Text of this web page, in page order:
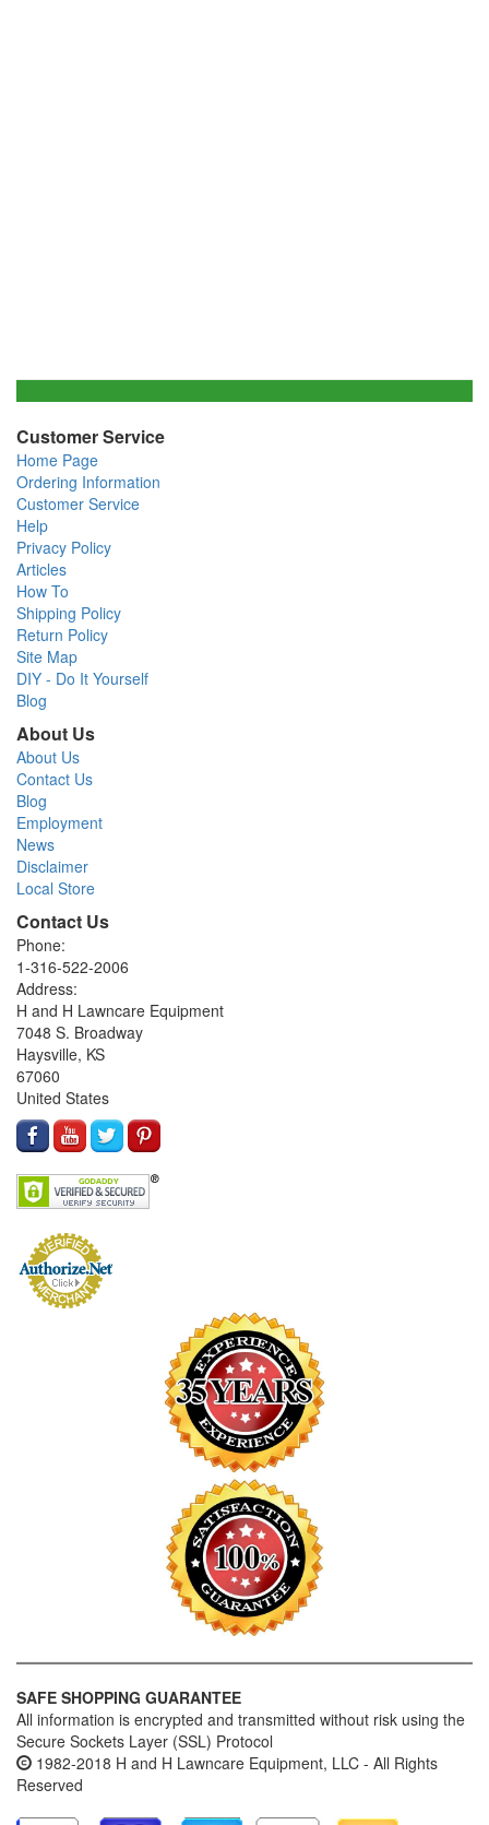
Customer Service
Home Page
Ordering Information
Customer Service
Help
Privacy Policy
Articles
How To
Shipping Policy
Return Policy
Site Map
DIY - Do It Yourself
Blog
About Us
About Us
Contact Us
Blog
Employment
News
Disclaimer
Local Store
Contact Us
Phone:
1-316-522-2006
Address:
H and H Lawncare Equipment
7048 S. Broadway
Haysville, KS
67060
United States
SAFE SHOPPING GUARANTEE
All information is encrypted and transmitted without risk using the
Secure Sockets Layer (SSL) Protocol
1982-2018 H and H Lawncare Equipment, LLC - All Rights
Reserved